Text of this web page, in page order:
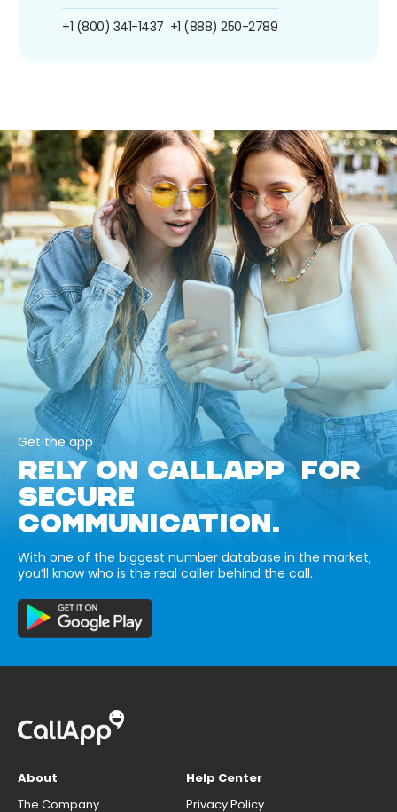
+1 (800) 341-1437 +1 (888) 250-2789
Get the app
RELY ON CALLAPP FOR
SECURE
COMMUNICATION.
With one of the biggest number database in the market,
you’ll know who is the real caller behind the call.
About
The Company
Help Center
Privacy Policy